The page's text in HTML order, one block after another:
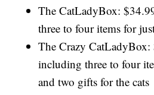
The CatLadyBox:
three to four items for
The Crazy
including three to four
and two gifts for the cats